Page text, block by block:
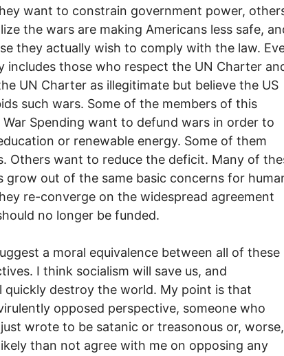
want to constrain government power,
the wars are making Americans less safe,
they actually wish to comply with the law.
includes those who respect the UN Charter
UN Charter as illegitimate but believe the US
such wars. Some of the members of this
Spending want to defund wars in order to
or renewable energy. Some of them
Others want to reduce the deficit. Many of
grow out of the same basic concerns for
re-converge on the widespread agreement
no longer be funded.
a moral equivalence between all of these
I think socialism will save us, and
quickly destroy the world. My point is that
opposed perspective, someone who
wrote to be satanic or treasonous or, worse,
than not agree with me on opposing any